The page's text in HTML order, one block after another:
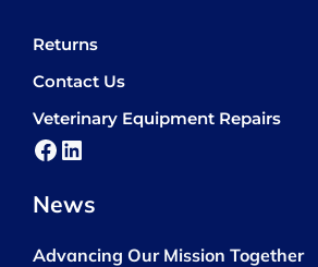
Returns
Contact Us
Veterinary Equipment Repairs
Facebook
LinkedIn
News
Advancing Our Mission Together